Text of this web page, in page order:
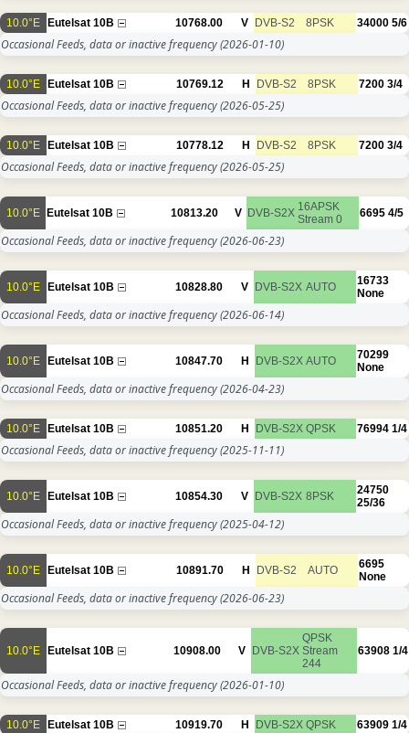
10.0°E Eutelsat 10B 10768.00 V DVB-S2 8PSK 34000 5/6
Occasional Feeds, data or inactive frequency(2026-01-10)
10.0°E Eutelsat 10B 10769.12 H DVB-S2 8PSK 7200 3/4
Occasional Feeds, data or inactive frequency(2026-05-25)
10.0°E Eutelsat 10B 10778.12 H DVB-S2 8PSK 7200 3/4
Occasional Feeds, data or inactive frequency(2026-05-25)
10.0°E Eutelsat 10B 10813.20 V DVB-S2X 16APSK
Stream 0
6695 4/5
Occasional Feeds, data or inactive frequency(2026-06-23)
10.0°E Eutelsat 10B 10828.80 V DVB-S2X AUTO
16733
None
Occasional Feeds, data or inactive frequency(2026-06-14)
10.0°E Eutelsat 10B 10847.70 H DVB-S2X AUTO
70299
None
Occasional Feeds, data or inactive frequency(2026-04-23)
10.0°E Eutelsat 10B 10851.20 H DVB-S2X QPSK 76994 1/4
Occasional Feeds, data or inactive frequency(2025-11-11)
10.0°E Eutelsat 10B 10854.30 V DVB-S2X 8PSK
24750
25/36
Occasional Feeds, data or inactive frequency(2025-04-12)
10.0°E Eutelsat 10B 10891.70 H DVB-S2 AUTO
6695
None
Occasional Feeds, data or inactive frequency(2026-06-23)
10.0°E Eutelsat 10B 10908.00 V DVB-S2X
QPSK
Stream
244
63908 1/4
Occasional Feeds, data or inactive frequency(2026-01-10)
10.0°E Eutelsat 10B 10919.70 H DVB-S2X QPSK 63909 1/4